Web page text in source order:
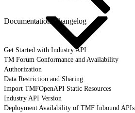
Documentation Changelog
Get Started with Industry API
TM Forum Conformance and Availability
Authorization
Data Restriction and Sharing
Import TMFOpenAPI Static Resources
Industry API Version
Deployment Availability of TMF Inbound APIs